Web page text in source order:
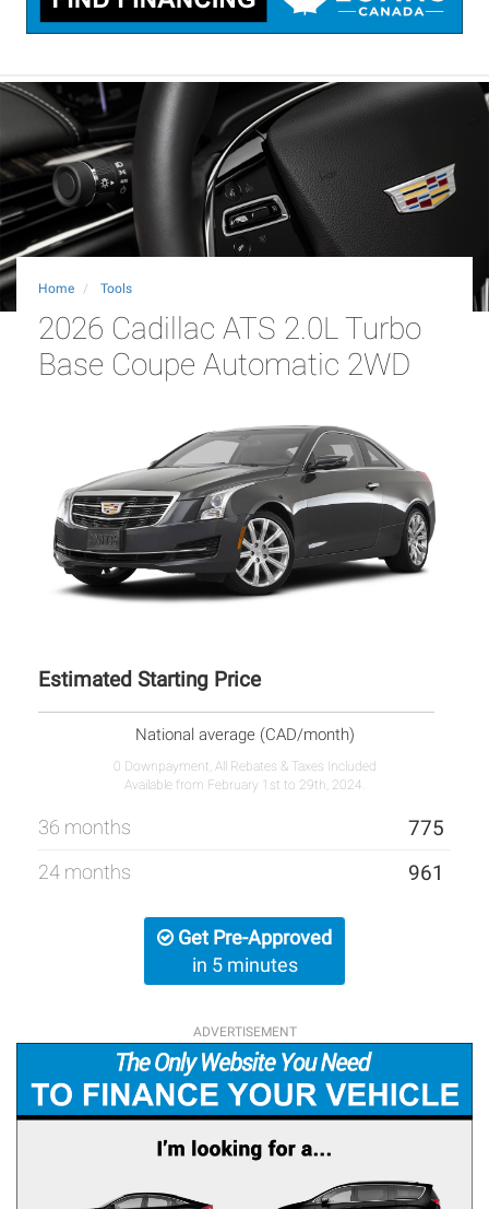
Home Tools
2026 Cadillac ATS 2.0L Turbo
Base Coupe Automatic 2WD
Estimated Starting Price
National average (CAD/month)
0 Downpayment, All Rebates & Taxes Included
Available from February 1st to 29th, 2024.
36 months 775
24 months 961
Get Pre-Approved
in 5 minutes
ADVERTISEMENT